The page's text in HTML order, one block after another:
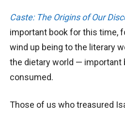
Caste: The Origins of Our
important book for this time,
wind up being to the literary
the dietary world — important
consumed.
Those of us who treasured